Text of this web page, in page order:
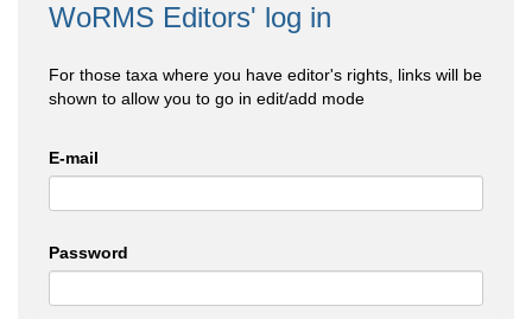
WoRMS Editors' log in
For those taxa where you have editor's rights, links will be
shown to allow you to go in edit/add mode
E-mail
Password